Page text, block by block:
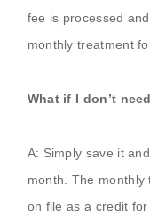
fee is processed
monthly treatment
What if I don’t
A: Simply save it
month. The
on file as a credit